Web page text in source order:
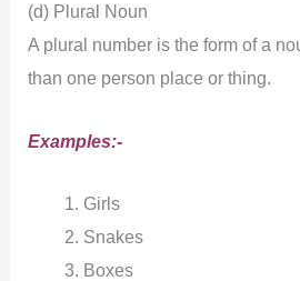
(d) Plural Noun
A plural number is the form of a
than one person place or thing.
Examples:-
Girls
Snakes
Boxes